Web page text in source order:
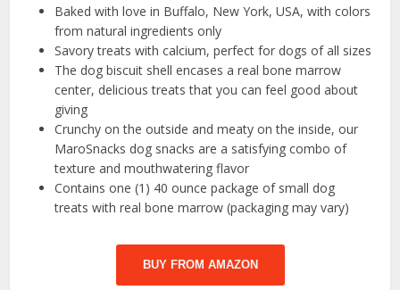
Baked with love in Buffalo, New York, USA, with colors
from natural ingredients only
Savory treats with calcium, perfect for dogs of all sizes
The dog biscuit shell encases a real bone marrow
center, delicious treats that you can feel good about
giving
Crunchy on the outside and meaty on the inside, our
MaroSnacks dog snacks are a satisfying combo of
texture and mouthwatering flavor
Contains one (1) 40 ounce package of small dog
treats with real bone marrow (packaging may vary)
BUY FROM AMAZON